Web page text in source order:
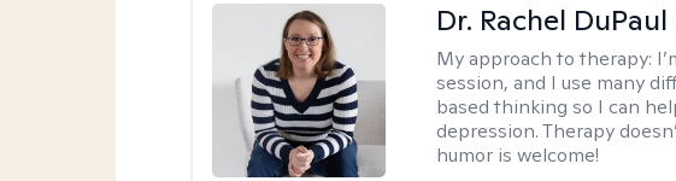
Dr. Rachel DuPaul
My approach to therapy:
session, and I use many
based thinking so I can
depression. Therapy
humor is welcome!